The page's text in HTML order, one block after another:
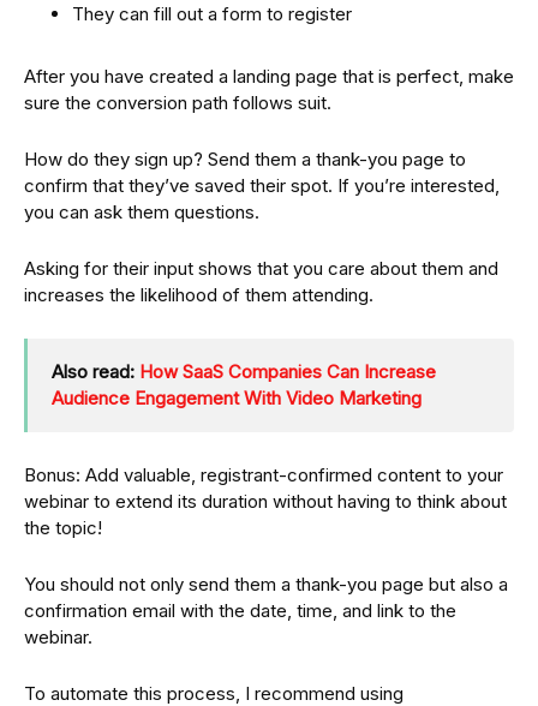
They can fill out a form to register
After you have created a landing page that is perfect, make
sure the conversion path follows suit.
How do they sign up? Send them a thank-you page to
confirm that they’ve saved their spot. If you’re interested,
you can ask them questions.
Asking for their input shows that you care about them and
increases the likelihood of them attending.
Also read: How SaaS Companies Can Increase
Audience Engagement With Video Marketing
Bonus: Add valuable, registrant-confirmed content to your
webinar to extend its duration without having to think about
the topic!
You should not only send them a thank-you page but also a
confirmation email with the date, time, and link to the
webinar.
To automate this process, I recommend using